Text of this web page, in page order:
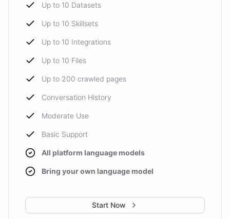
Up to 10 Datasets
Up to 10 Skillsets
Up to 10 Integrations
Up to 10 Files
Up to 200 crawled pages
Conversation History
Moderate Use
Basic Support
All platform language models
Bring your own language model
Start Now